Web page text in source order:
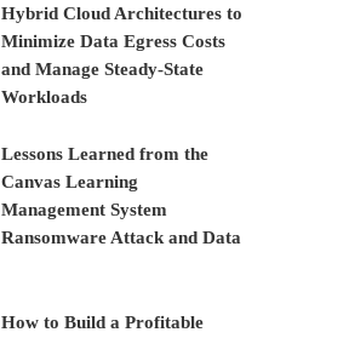
Hybrid Cloud Architectures to
Minimize Data Egress Costs
and Manage Steady-State
Workloads
Lessons Learned from the
Canvas Learning
Management System
Ransomware Attack and Data
How to Build a Profitable